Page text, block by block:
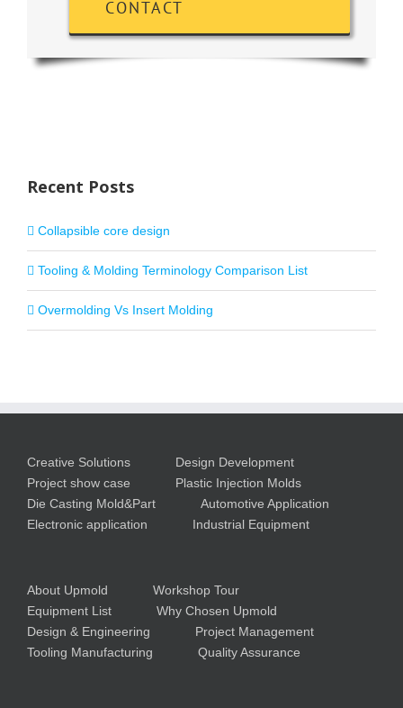
CONTACT
Recent Posts
Collapsible core design
Tooling & Molding Terminology Comparison List
Overmolding Vs Insert Molding
Creative Solutions
Design Development
Project show case
Plastic Injection Molds
Die Casting Mold&Part
Automotive Application
Electronic application
Industrial Equipment
About Upmold
Workshop Tour
Equipment List
Why Chosen Upmold
Design & Engineering
Project Management
Tooling Manufacturing
Quality Assurance